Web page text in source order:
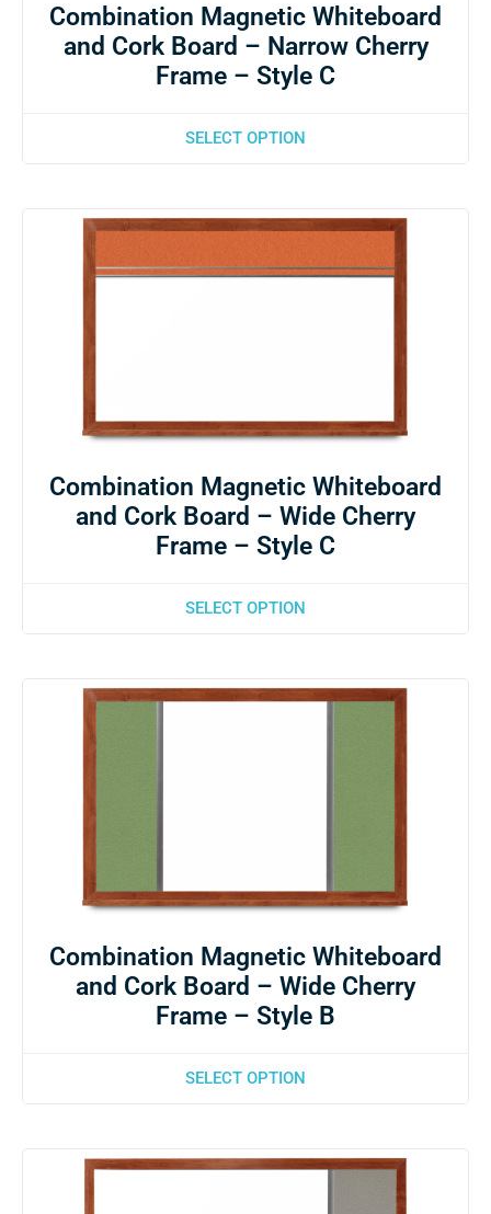
Combination Magnetic Whiteboard
and Cork Board – Narrow Cherry
Frame – Style C
SELECT OPTION
Combination Magnetic Whiteboard
and Cork Board – Wide Cherry
Frame – Style C
SELECT OPTION
Combination Magnetic Whiteboard
and Cork Board – Wide Cherry
Frame – Style B
SELECT OPTION